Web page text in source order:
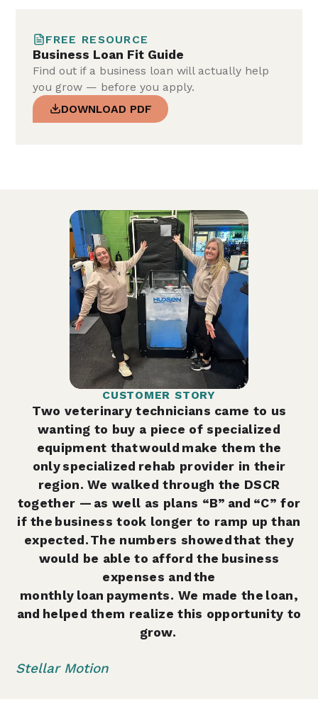
FREE RESOURCE
Business Loan Fit Guide
Find out if a business loan will actually help
you grow — before you apply.
DOWNLOAD PDF
CUSTOMER STORY
Two veterinary technicians came to us
wanting to buy a piece of specialized
equipment that would make them the
only specialized rehab provider in their
region. We walked through the DSCR
together — as well as plans “B” and “C” for
if the business took longer to ramp up than
expected. The numbers showed that they
would be able to afford the business
expenses and the
monthly loan payments. We made the loan,
and helped them realize this opportunity to
grow.
Stellar Motion